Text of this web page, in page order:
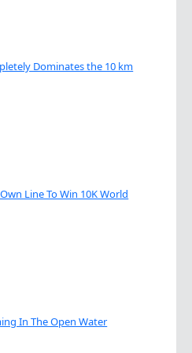
Dominates the 10 km
Line To Win 10K World
In The Open Water